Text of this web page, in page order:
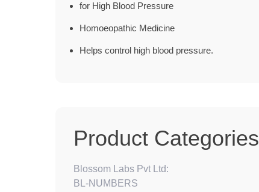
for High Blood Pressure
Homoeopathic Medicine
Helps control high blood pressure.
Product Categories
Blossom Labs Pvt Ltd:
BL-NUMBERS